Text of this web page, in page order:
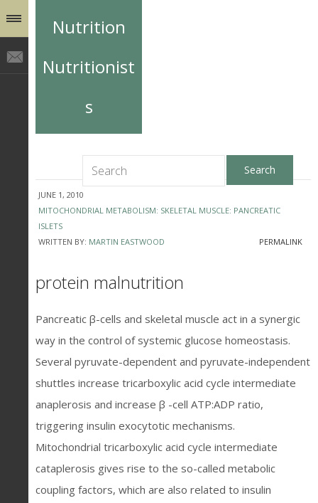
Nutrition
Nutritionist
s
JUNE 1, 2010
MITOCHONDRIAL METABOLISM: SKELETAL MUSCLE: PANCREATIC
ISLETS
WRITTEN BY: MARTIN EASTWOOD PERMALINK
protein malnutrition
Pancreatic β-cells and skeletal muscle act in a synergic
way in the control of systemic glucose homeostasis.
Several pyruvate-dependent and pyruvate-independent
shuttles increase tricarboxylic acid cycle intermediate
anaplerosis and increase β -cell ATP:ADP ratio,
triggering insulin exocytotic mechanisms.
Mitochondrial tricarboxylic acid cycle intermediate
cataplerosis gives rise to the so-called metabolic
coupling factors, which are also related to insulin